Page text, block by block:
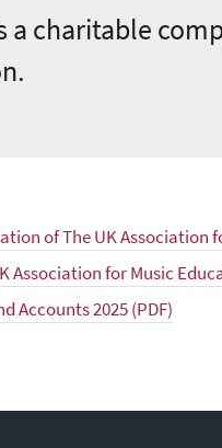
a charitable
of The UK Association
Association for Music
Accounts 2025 (PDF)